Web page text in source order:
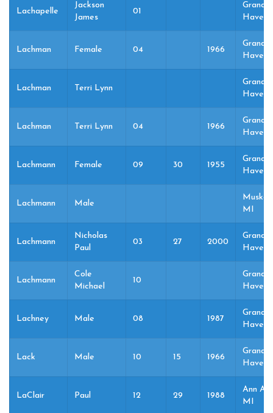
Lachapelle
Jackson
James
01
Grand
Lachman Female 04 1966
Grand
Lachman Terri Lynn
Grand
Lachman Terri Lynn 04 1966
Grand
Lachmann Female 09 30 1955
Grand
Lachmann Male
MI
Lachmann
Nicholas
Paul
03 27 2000
Grand
Lachmann
Cole
Michael
10
Grand
Lachney Male 08 1987
Grand
Lack Male 10 15 1966
Grand
LaClair Paul 12 29 1988
Ann
MI